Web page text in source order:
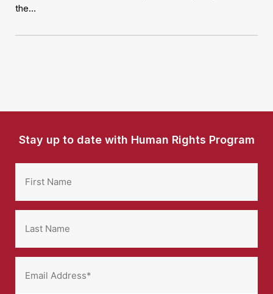
the…
Stay up to date with Human Rights Program